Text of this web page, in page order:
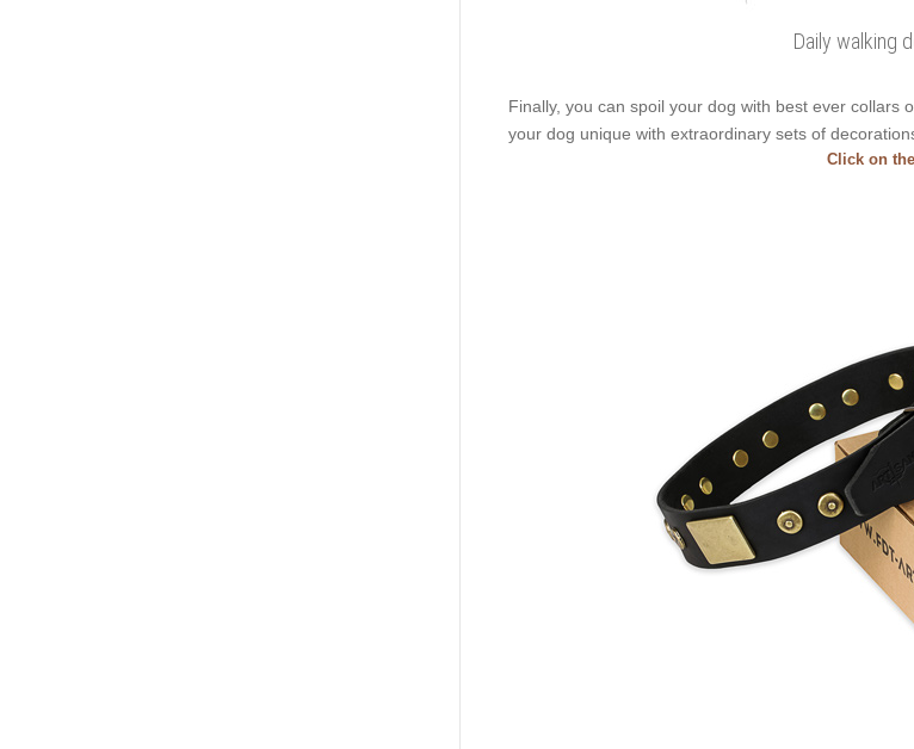
Daily walking
Finally, you can spoil your dog with best ever collars
your dog unique with extraordinary sets of
Click on